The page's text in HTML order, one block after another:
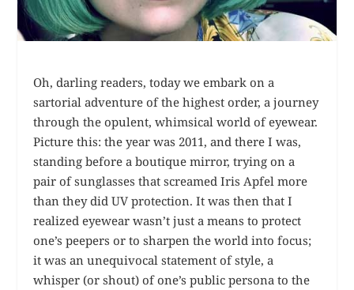
Oh, darling readers, today we embark on a
sartorial adventure of the highest order, a journey
through the opulent, whimsical world of eyewear.
Picture this: the year was 2011, and there I was,
standing before a boutique mirror, trying on a
pair of sunglasses that screamed Iris Apfel more
than they did UV protection. It was then that I
realized eyewear wasn’t just a means to protect
one’s peepers or to sharpen the world into focus;
it was an unequivocal statement of style, a
whisper (or shout) of one’s public persona to the